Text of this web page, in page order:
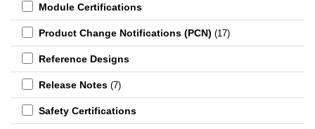
Module Certifications
Product Change Notifications (PCN) (17)
Reference Designs
Release Notes (7)
Safety Certifications